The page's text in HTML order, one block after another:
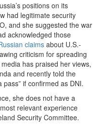
positions on its
had legitimate security
and she suggested the war
acknowledged those
claimsabout U.S.-
criticism for spreading
has praised her views,
and recently told the
if confirmed as DNI.
she does not have a
relevant experience
Security Committee.